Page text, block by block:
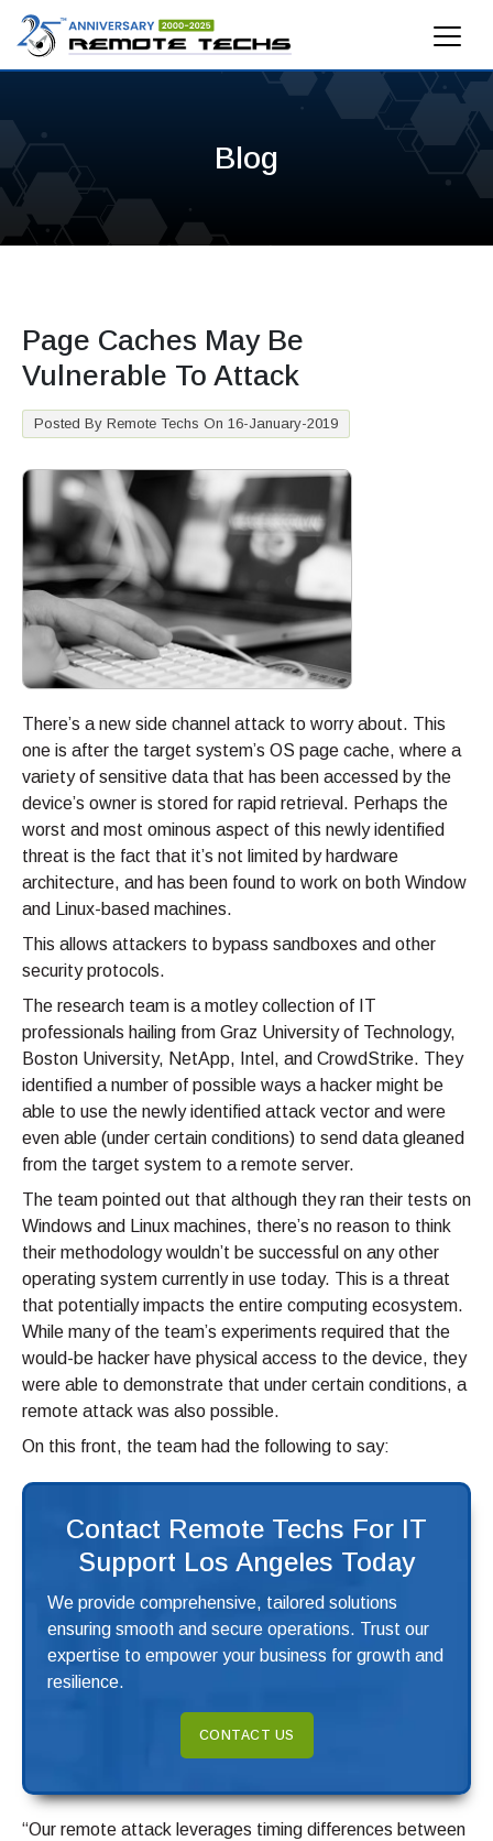
Blog
Page Caches May Be
Vulnerable To Attack
Posted By Remote Techs On 16-January-2019
There’s a new side channel attack to worry about. This
one is after the target system’s OS page cache, where a
variety of sensitive data that has been accessed by the
device’s owner is stored for rapid retrieval. Perhaps the
worst and most ominous aspect of this newly identified
threat is the fact that it’s not limited by hardware
architecture, and has been found to work on both Window
and Linux-based machines.
This allows attackers to bypass sandboxes and other
security protocols.
The research team is a motley collection of IT
professionals hailing from Graz University of Technology,
Boston University, NetApp, Intel, and CrowdStrike. They
identified a number of possible ways a hacker might be
able to use the newly identified attack vector and were
even able (under certain conditions) to send data gleaned
from the target system to a remote server.
The team pointed out that although they ran their tests on
Windows and Linux machines, there’s no reason to think
their methodology wouldn’t be successful on any other
operating system currently in use today. This is a threat
that potentially impacts the entire computing ecosystem.
While many of the team’s experiments required that the
would-be hacker have physical access to the device, they
were able to demonstrate that under certain conditions, a
remote attack was also possible.
On this front, the team had the following to say:
Contact Remote Techs For IT
Support Los Angeles Today
We provide comprehensive, tailored solutions
ensuring smooth and secure operations. Trust our
expertise to empower your business for growth and
resilience.
CONTACT US
“Our remote attack leverages timing differences between